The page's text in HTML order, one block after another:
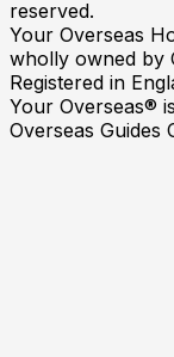
reserved.
Your Overseas
wholly owned by
Registered in
Your Overseas®
Overseas Guides